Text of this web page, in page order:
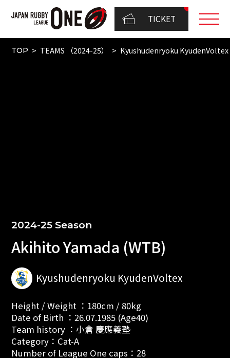
TICKET
TOP TEAMS （2024-25） Kyushudenryoku KyudenVoltex
2024-25 Season
Akihito Yamada (WTB)
Kyushudenryoku KyudenVoltex
Height / Weight ：180cm / 80kg
Date of Birth ：26.07.1985 (Age40)
Team history ：小倉 慶應義塾
Category：Cat-A
Number of League One caps：28